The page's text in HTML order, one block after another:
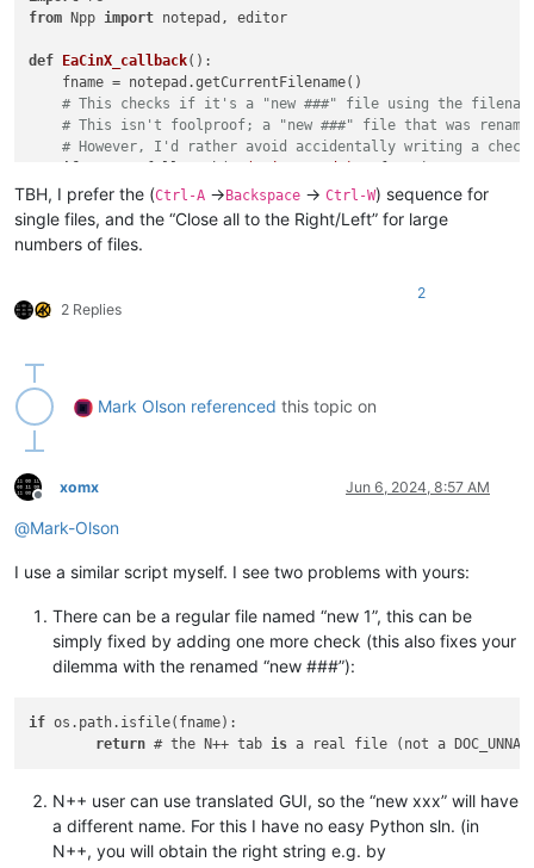
from Npp import notepad, editor
def EaCinX_callback():
    fname = notepad.getCurrentFilename()
# This checks if it's a "new ###" file using the
# This isn't foolproof; a "new ###" file that was
# However, I'd rather avoid accidentally writing a check
if
re.fullmatch( r'(?-i:new \d+)'
, fname):
print( '*NOT* running
return
print (
'Running empty_and_close_if_new_X_file.py on file
    editor.clearAll()
TBH, I prefer the (Ctrl-A ->Backspace -> Ctrl-W) sequence for
single files, and the “Close all to the Right/Left” for large
numbers of files.
2 Replies
2
Mark Olson referenced this topic on
Offline
xomx Jun 6, 2024, 8:57 AM
@Mark-Olson
I use a similar script myself. I see two problems with yours:
There can be a regular file named “new 1”, this can be
simply fixed by adding one more check (this also fixes your
dilemma with the renamed “new ###”):
if os.path.isfile(fname):
return # the N++ tab is a real file (not a
N++ user can use translated GUI, so the “new xxx” will have
a different name. For this I have no easy Python sln. (in
N++, you will obtain the right string e.g. by